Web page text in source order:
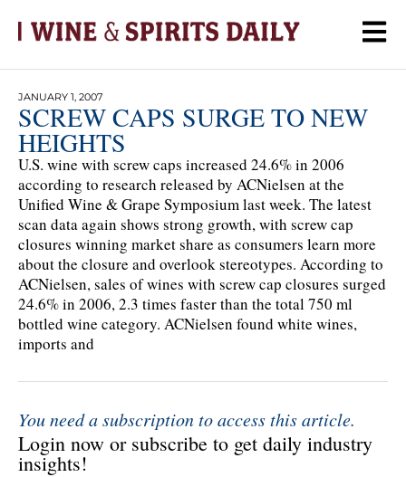
JANUARY 1, 2007
SCREW CAPS SURGE TO NEW
HEIGHTS
U.S. wine with screw caps increased 24.6% in 2006
according to research released by ACNielsen at the
Unified Wine & Grape Symposium last week. The latest
scan data again shows strong growth, with screw cap
closures winning market share as consumers learn more
about the closure and overlook stereotypes. According to
ACNielsen, sales of wines with screw cap closures surged
24.6% in 2006, 2.3 times faster than the total 750 ml
bottled wine category. ACNielsen found white wines,
imports and
You need a subscription to access this article.
Login now or subscribe to get daily industry
insights!